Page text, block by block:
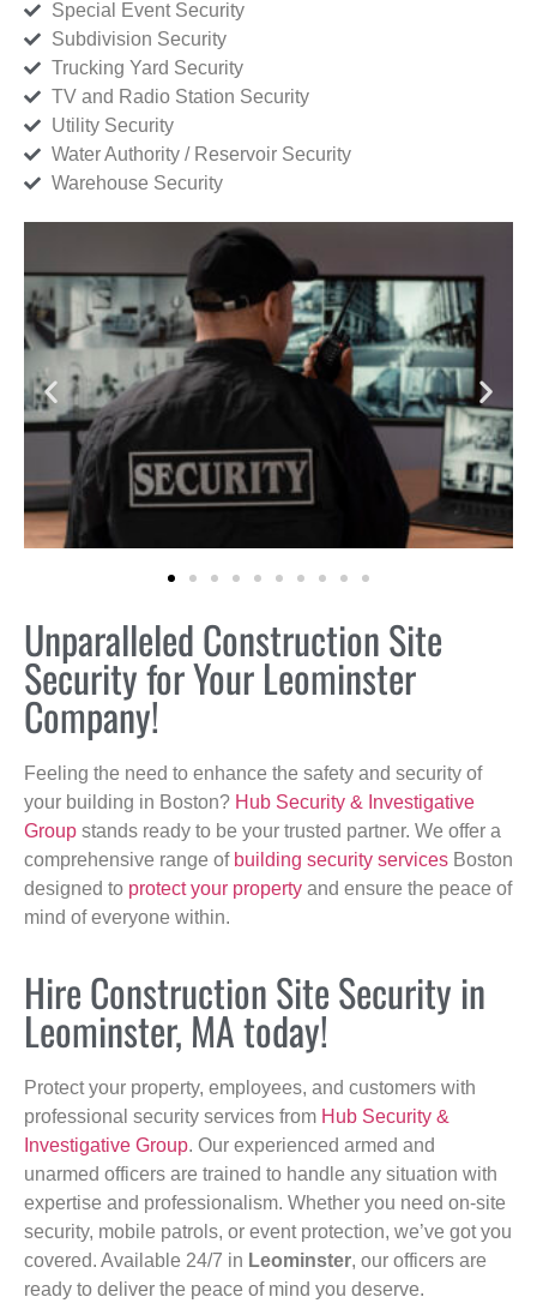
Special Event Security
Subdivision Security
Trucking Yard Security
TV and Radio Station Security
Utility Security
Water Authority / Reservoir Security
Warehouse Security
Unparalleled Construction Site
Security for Your Leominster
Company!
Feeling the need to enhance the safety and security of
your building in Boston? Hub Security & Investigative
Group stands ready to be your trusted partner. We offer a
comprehensive range of building security services Boston
designed to protect your property and ensure the peace of
mind of everyone within.
Hire Construction Site Security in
Leominster, MA today!
Protect your property, employees, and customers with
professional security services from Hub Security &
Investigative Group. Our experienced armed and
unarmed officers are trained to handle any situation with
expertise and professionalism. Whether you need on-site
security, mobile patrols, or event protection, we’ve got you
covered. Available 24/7 in Leominster, our officers are
ready to deliver the peace of mind you deserve.